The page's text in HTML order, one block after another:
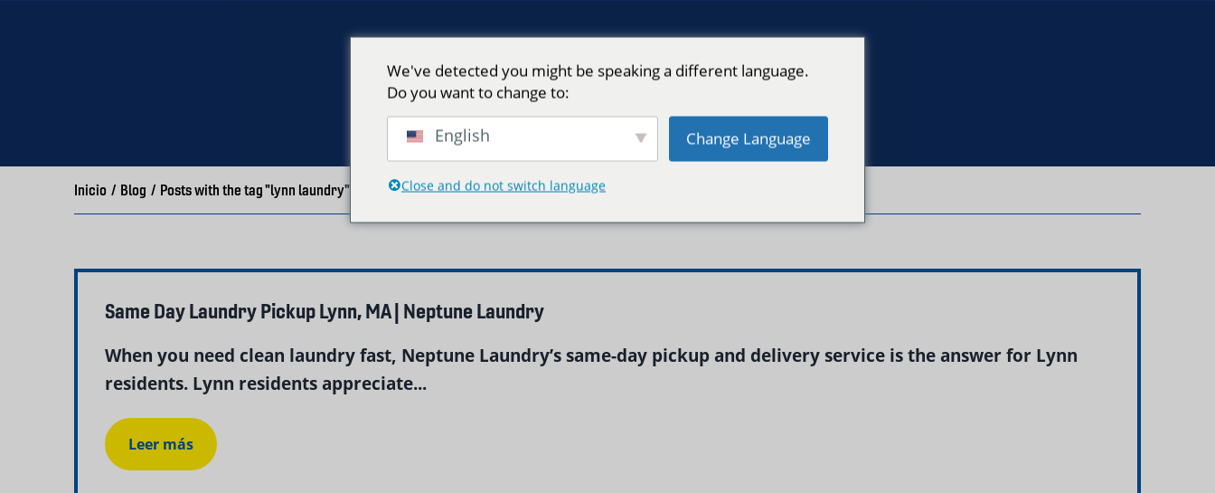
Inicio / Blog / Posts with the tag "lynn laundry"
Same Day Laundry Pickup Lynn, MA | Neptune Laundry
When you need clean laundry fast, Neptune Laundry’s same-day pickup and delivery service is the answer for Lynn
residents. Lynn residents appreciate...
Leer más
We've detected you might be speaking a different language.
Do you want to change to:
English Change Language
Close and do not switch language